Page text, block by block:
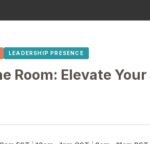
LEADERSHIP PRESENCE
Room: Elevate